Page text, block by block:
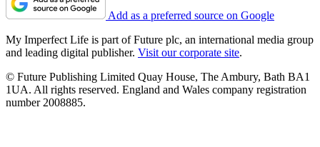
Add as a preferred source on Google
My Imperfect Life is part of Future plc, an international media group
and leading digital publisher. Visit our corporate site.
© Future Publishing Limited Quay House, The Ambury, Bath BA1
1UA. All rights reserved. England and Wales company registration
number 2008885.